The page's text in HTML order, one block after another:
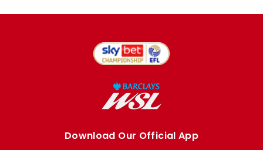
Download Our Official App